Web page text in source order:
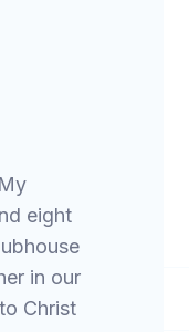
eight
in our
Christ